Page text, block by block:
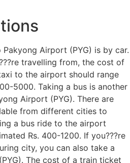
Airport (PYG) is by car.
travelling from, the cost of
to the airport should range
5000. Taking a bus is another
Airport (PYG). There are
from different cities to
a bus ride to the airport
Rs. 400-1200. If you???re
city, you can also take a
The cost of a train ticket